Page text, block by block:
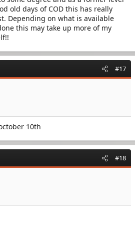
old days of COD this has really
Depending on what is available
this may take up more of my
#17
10th
#18